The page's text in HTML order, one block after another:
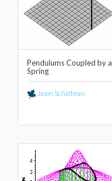
Pendulums Coupled by a
Spring
Jason Schattman